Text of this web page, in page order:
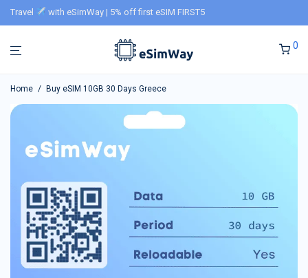
Travel with eSimWay | 5% off first eSIM FIRST5
0
Home / Buy eSIM 10GB 30 Days Greece